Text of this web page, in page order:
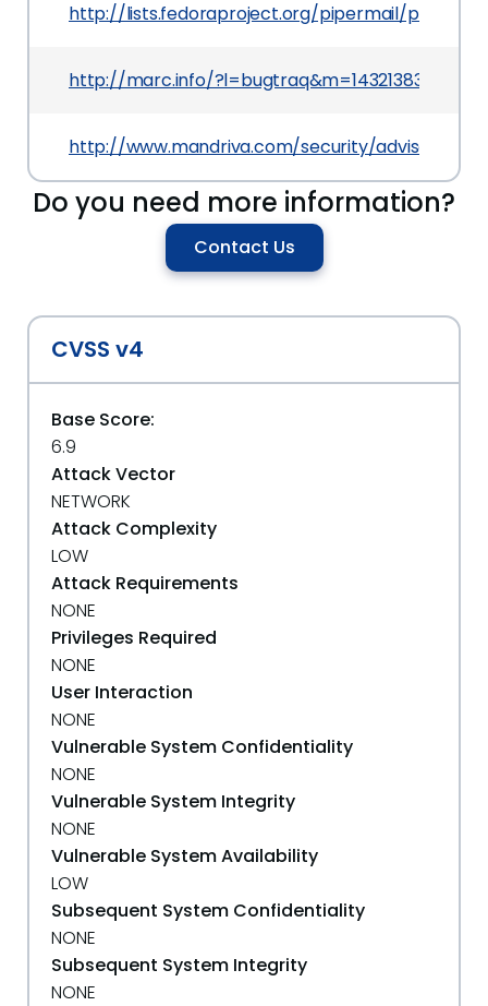
http://lists.fedoraproject.org/pipermail/
http://marc.info/
http://www.mandriva.com/security/
Do you need more information?
Contact Us
CVSS v4
Base Score:
6.9
Attack Vector
NETWORK
Attack Complexity
LOW
Attack Requirements
NONE
Privileges Required
NONE
User Interaction
NONE
Vulnerable System Confidentiality
NONE
Vulnerable System Integrity
NONE
Vulnerable System Availability
LOW
Subsequent System Confidentiality
NONE
Subsequent System Integrity
NONE